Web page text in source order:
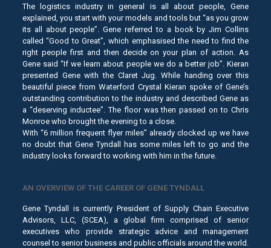
The logistics industry in general is all about people, Gene
explained, you start with your models and tools but “as you grow
its all about people”. Gene referred to a book by Jim Collins
called “Good to Great”, which emphasised the need to find the
right people first and then decide on your plan of action. As
Gene said “If we learn about people we do a better job”. Kieran
presented Gene with the Claret Jug. While handing over this
beautiful piece from Waterford Crystal Kieran spoke of Gene’s
outstanding contribution to the industry and described Gene as
a “deserving inductee”. The floor was then passed on to Chris
Monroe who brought the evening to a close.
With “6 million frequent flyer miles” already clocked up we have
no doubt that Gene Tyndall has some miles left to go and the
industry looks forward to working with him in the future.
AN OVERVIEW OF THE CAREER OF GENE TYNDALL
Gene Tyndall is currently President of Supply Chain Executive
Advisors, LLC, (SCEA), a global firm comprised of senior
executives who provide strategic advice and management
counsel to senior business and public officials around the world.